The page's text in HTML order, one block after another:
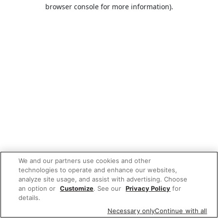
browser console for more information).
We and our partners use cookies and other
technologies to operate and enhance our websites,
analyze site usage, and assist with advertising. Choose
an option or Customize. See our Privacy Policy for
details.
Necessary onlyContinue with all